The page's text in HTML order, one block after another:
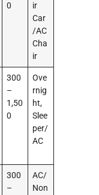
0
ir
Car
/AC
Cha
ir
300
–
1,50
0
Ove
rnig
ht,
Slee
per/
AC
300
–
AC/
Non